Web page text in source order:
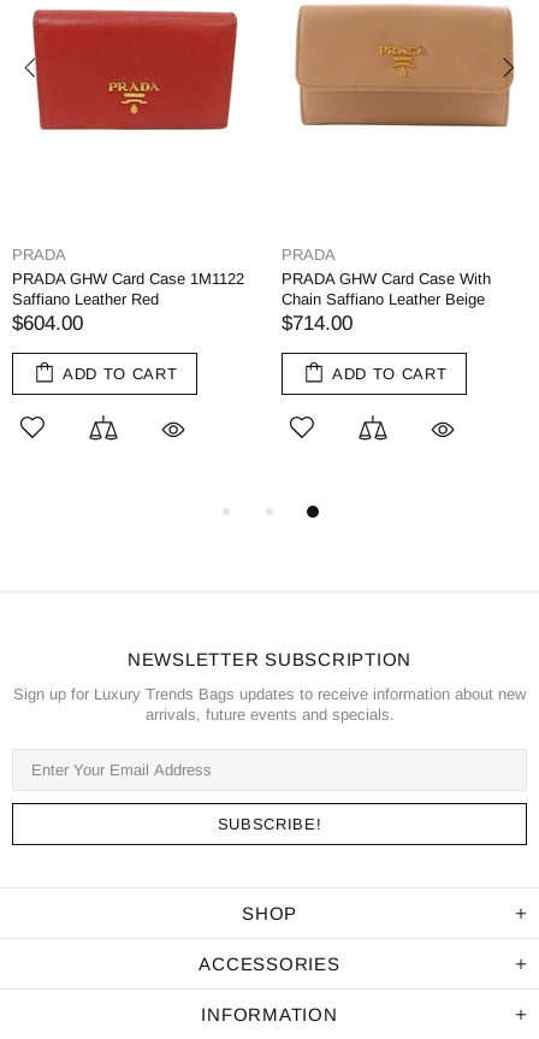
PRADA
PRADA GHW Card Case 1M1122
Saffiano Leather Red
$604.00
ADD TO CART
PRADA
PRADA GHW Card Case With
Chain Saffiano Leather Beige
$714.00
ADD TO CART
NEWSLETTER SUBSCRIPTION
Sign up for Luxury Trends Bags updates to receive information about new
arrivals, future events and specials.
SHOP
ACCESSORIES
INFORMATION